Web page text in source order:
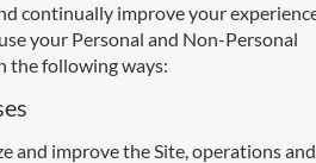
continually improve your
your Personal and Non-Personal
the following ways:
and improve the Site, operations